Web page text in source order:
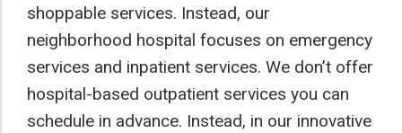
shoppable services. Instead, our
neighborhood hospital focuses on emergency
services and inpatient services. We don’t offer
hospital-based outpatient services you can
schedule in advance. Instead, in our innovative